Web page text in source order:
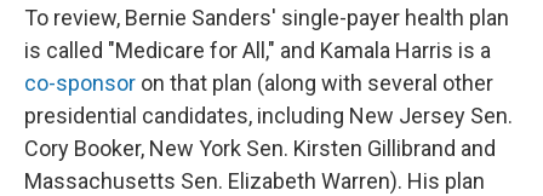
To review, Bernie Sanders' single-payer health plan
is called "Medicare for All," and Kamala Harris is a
co-sponsor on that plan (along with several other
presidential candidates, including New Jersey Sen.
Cory Booker, New York Sen. Kirsten Gillibrand and
Massachusetts Sen. Elizabeth Warren). His plan